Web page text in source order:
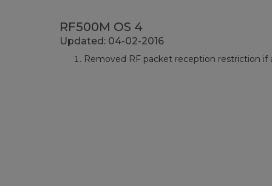
RF500M OS 4
Updated: 04-02-2016
Removed RF packet reception restriction if